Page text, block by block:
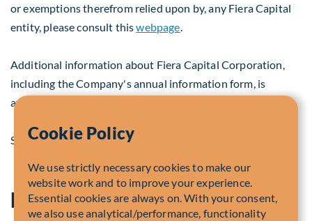
or exemptions therefrom relied upon by, any Fiera Capital
entity, please consult thiswebpage
Additional information about Fiera Capital Corporation,
including the Company's annual information form, is
available on SEDAR at
SOURCE Fiera Capital Corporation
Disclosure
Cookie Policy
We use strictly necessary cookies to make our
website work and to improve your experience.
Essential cookies are always on. With your consent,
we also use analytical/performance, functionality